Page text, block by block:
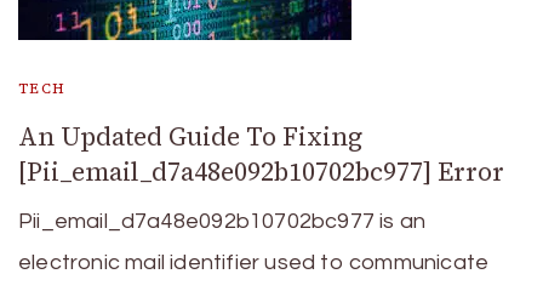
TECH
An Updated Guide To Fixing
[Pii_email_d7a48e092b10702bc977] Error
Pii_email_d7a48e092b10702bc977 is an
electronic mail identifier used to communicate